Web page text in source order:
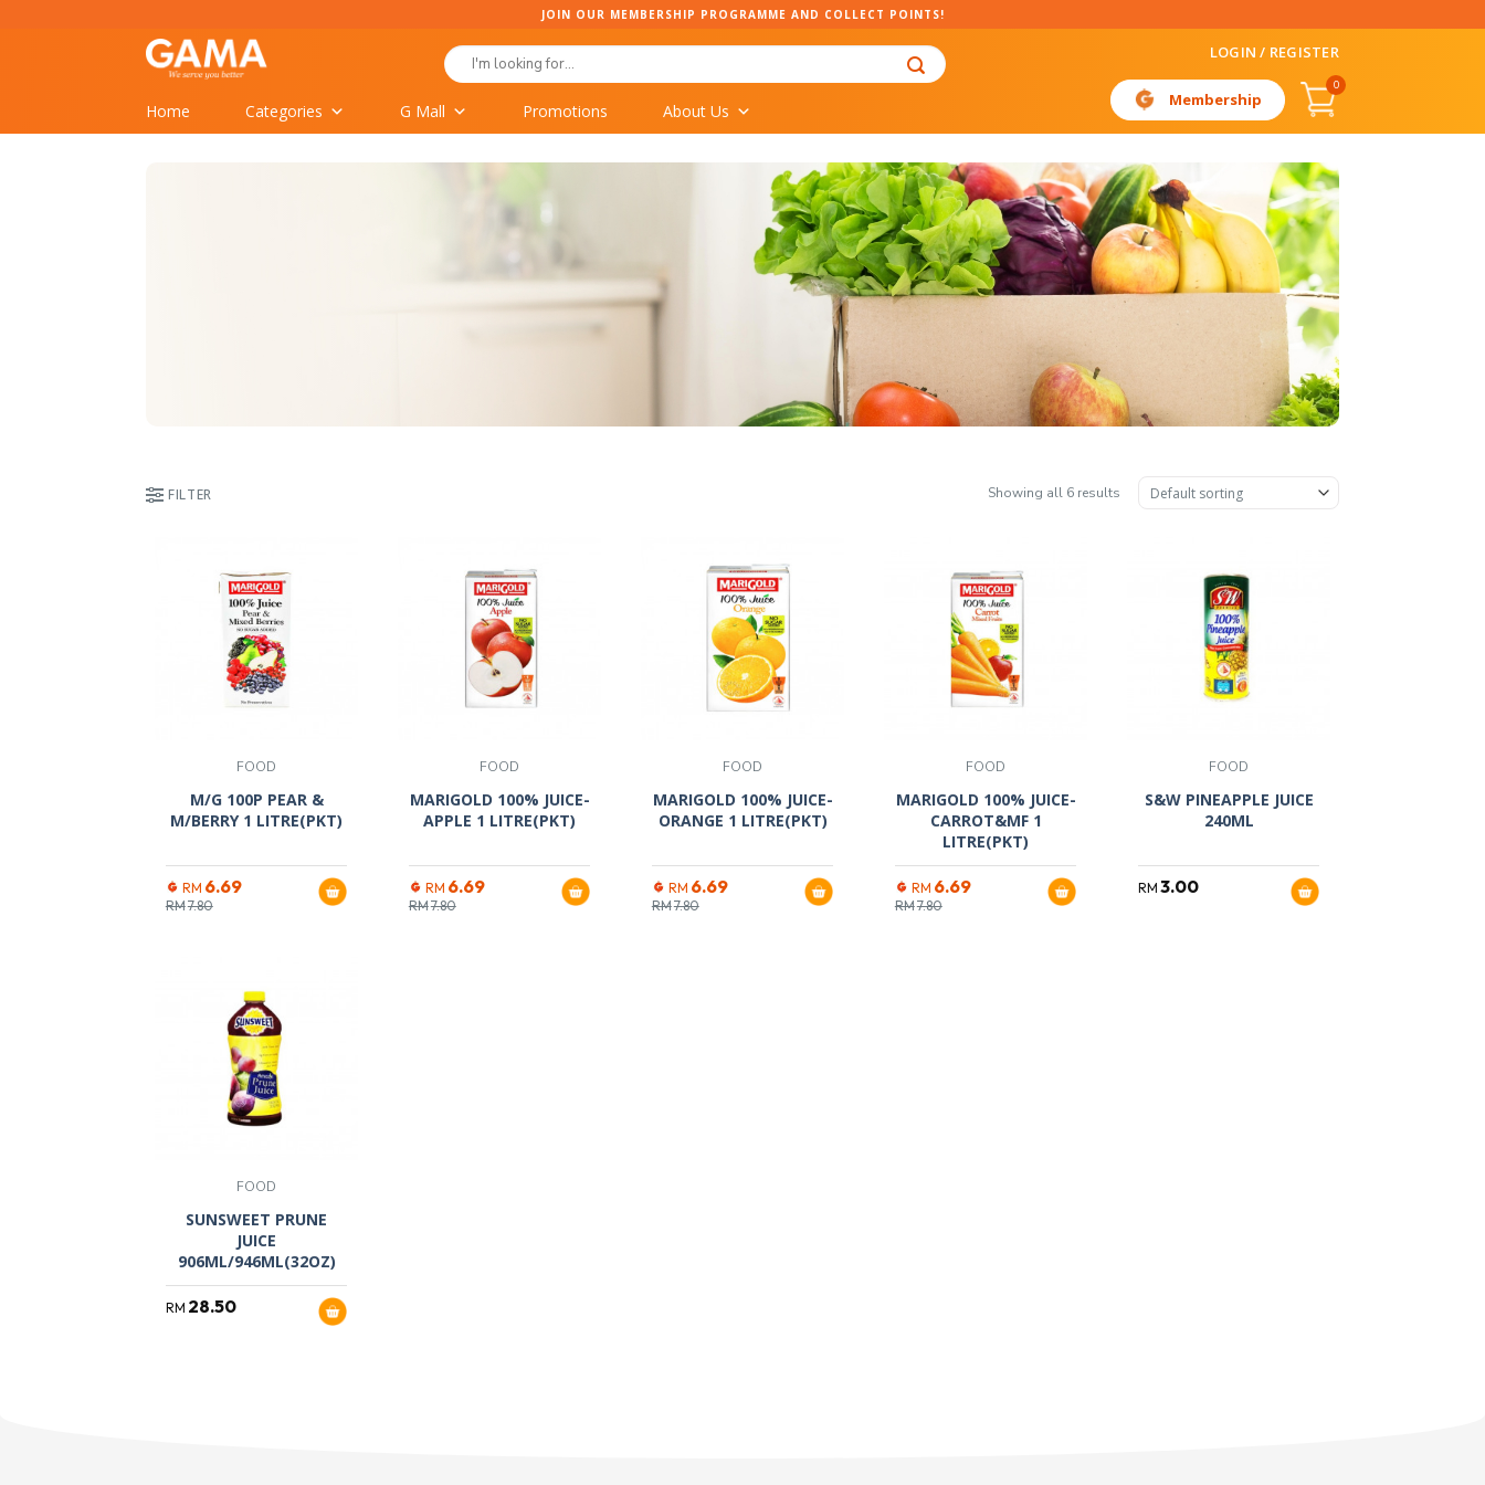
JOIN OUR MEMBERSHIP PROGRAMME AND COLLECT POINTS!
Search
for:
LOGIN / REGISTER
Home Categories G Mall Promotions About Us
Membership
0
FILTER Showing all 6 results
FOOD
M/G 100P PEAR &
M/BERRY 1 LITRE(PKT)
RM 6.69
RM7.80
FOOD
MARIGOLD 100% JUICE-
APPLE 1 LITRE(PKT)
RM 6.69
RM7.80
FOOD
MARIGOLD 100% JUICE-
ORANGE 1 LITRE(PKT)
RM 6.69
RM7.80
FOOD
MARIGOLD 100% JUICE-
CARROT&MF 1
LITRE(PKT)
RM 6.69
RM7.80
FOOD
S&W PINEAPPLE JUICE
240ML
RM 3.00
FOOD
SUNSWEET PRUNE
JUICE
906ML/946ML(32OZ)
RM 28.50